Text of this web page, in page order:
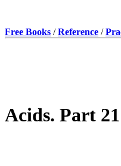
Free Books /Reference /
Acids. Part 21